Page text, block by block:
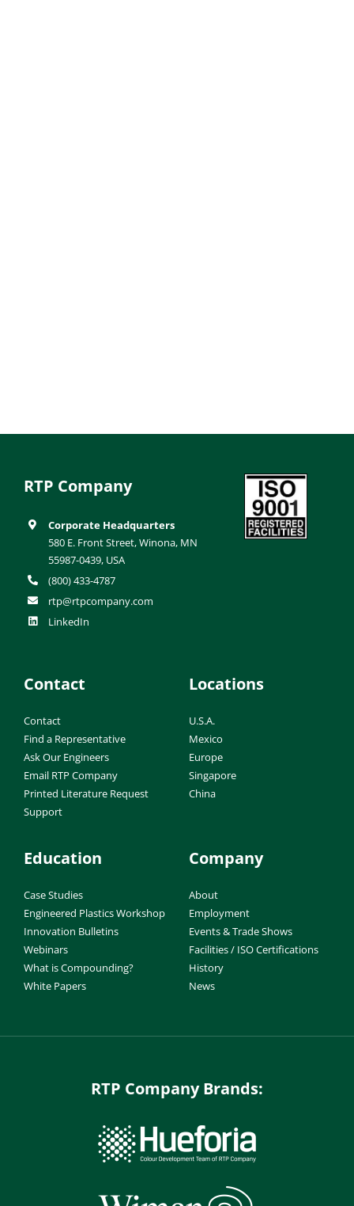
RTP Company
Corporate Headquarters
580 E. Front Street, Winona, MN
55987-0439, USA
(800) 433-4787
rtp@rtpcompany.com
LinkedIn
Contact
Contact
Find a Representative
Ask Our Engineers
Email RTP Company
Printed Literature Request
Support
Locations
U.S.A.
Mexico
Europe
Singapore
China
Education
Case Studies
Engineered Plastics Workshop
Innovation Bulletins
Webinars
What is Compounding?
White Papers
Company
About
Employment
Events & Trade Shows
Facilities / ISO Certifications
History
News
RTP Company Brands: